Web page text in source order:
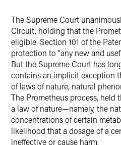
The Supreme Court
Circuit, holding that the
eligible. Section 101 of the
protection to "any new and
But the Supreme Court has
contains an implicit exception
of laws of nature, natural
The Prometheus process, held
a law of nature—namely, the
concentrations of certain
likelihood that a dosage of a
ineffective or cause harm.